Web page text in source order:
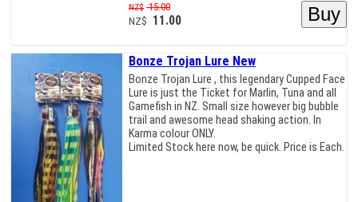
NZ$ 15.00
NZ$ 11.00
Bonze Trojan Lure New
Bonze Trojan Lure , this legendary Cupped Face
Lure is just the Ticket for Marlin, Tuna and all
Gamefish in NZ. Small size however big bubble
trail and awesome head shaking action. In
Karma colour ONLY.
Limited Stock here now, be quick. Price is Each.